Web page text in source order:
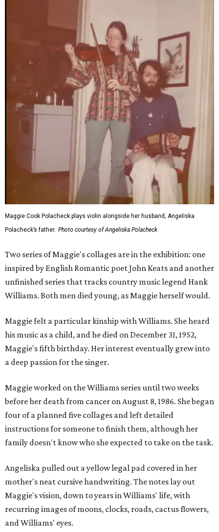
Maggie Cook Polacheck plays violin alongside her husband, Angeliska
Polacheck’s father. Photo courtesy of Angeliska Polacheck
Two series of Maggie's collages are in the exhibition: one
inspired by English Romantic poet John Keats and another
unfinished series that tracks country music legend Hank
Williams. Both men died young, as Maggie herself would.
Maggie felt a particular kinship with Williams. She heard
his music as a child, and he died on December 31, 1952,
Maggie's fifth birthday. Her interest eventually grew into
a deep passion for the singer.
Maggie worked on the Williams series until two weeks
before her death from cancer on August 8, 1986. She began
four of a planned five collages and left detailed
instructions for someone to finish them, although her
family doesn't know who she expected to take on the task.
Angeliska pulled out a yellow legal pad covered in her
mother's neat cursive handwriting. The notes lay out
Maggie's vision, down to years in Williams' life, with
recurring images of moons, clocks, roads, cactus flowers,
and Williams' eyes.